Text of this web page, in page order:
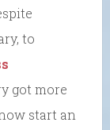
to
got more
start an